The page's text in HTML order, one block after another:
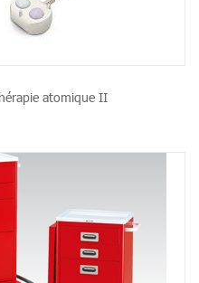
atomique II